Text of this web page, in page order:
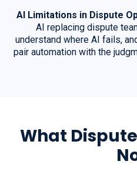
AI Limitations in Dispute
AI replacing dispute
understand where AI fails,
pair automation with the
What